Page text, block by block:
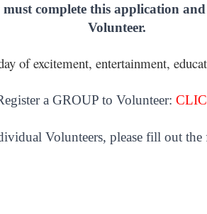
complete this application
Volunteer.
of excitement, entertainment,
a GROUP to Volunteer:
Volunteers, please fill out the